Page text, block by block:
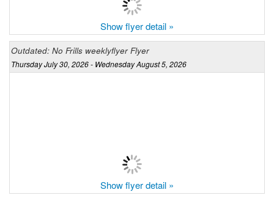
Show flyer detail »
Outdated: No Frills weeklyflyer Flyer
Thursday July 30, 2026 - Wednesday August 5, 2026
Show flyer detail »